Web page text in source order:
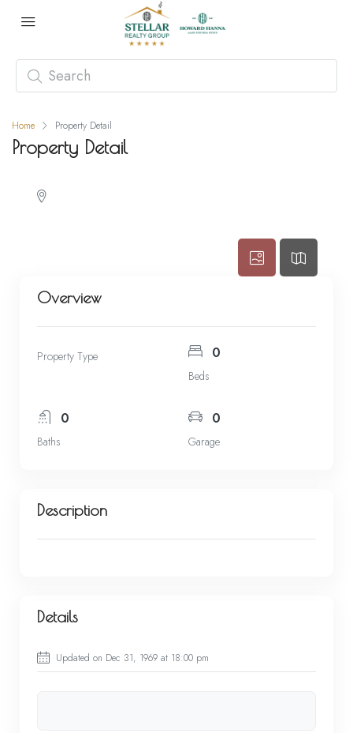
Home Property Detail
Property Detail
Overview
Property Type 0
Beds
0
Baths
0
Garage
Description
Details
Updated on Dec 31, 1969 at 18:00 pm